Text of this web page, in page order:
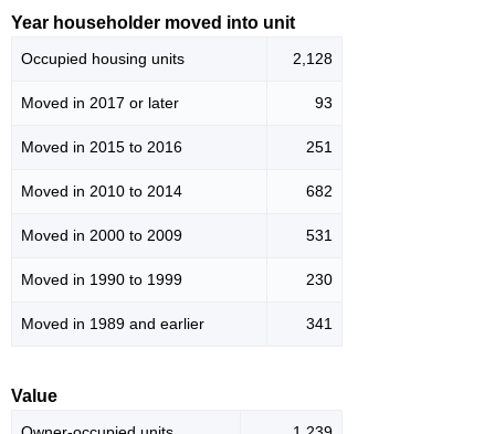
Year householder moved into unit
Occupied housing units 2,128
Moved in 2017 or later 93
Moved in 2015 to 2016 251
Moved in 2010 to 2014 682
Moved in 2000 to 2009 531
Moved in 1990 to 1999 230
Moved in 1989 and earlier 341
Value